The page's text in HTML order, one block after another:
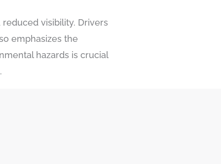
visibility. Drivers
emphasizes the
hazards is crucial
.